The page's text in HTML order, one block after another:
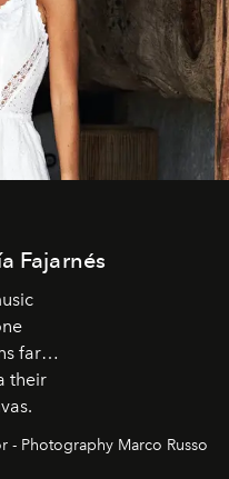
Fajarnés
far
their
- Photography Marco Russo